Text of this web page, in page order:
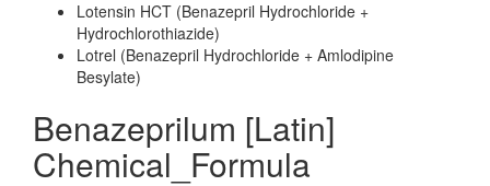
Lotensin HCT (Benazepril Hydrochloride +
Hydrochlorothiazide)
Lotrel (Benazepril Hydrochloride + Amlodipine
Besylate)
Benazeprilum [Latin]
Chemical_Formula